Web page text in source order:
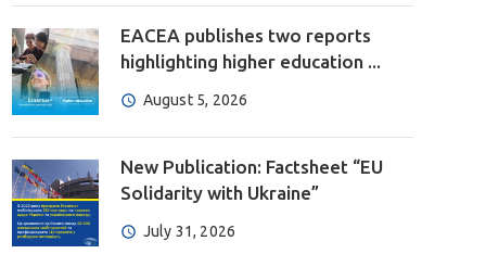
EACEA publishes two reports
highlighting higher education ...
August 5, 2026
New Publication: Factsheet “EU
Solidarity with Ukraine”
July 31, 2026